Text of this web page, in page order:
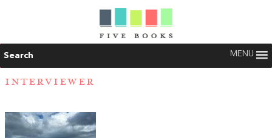
Search MENU
INTERVIEWER